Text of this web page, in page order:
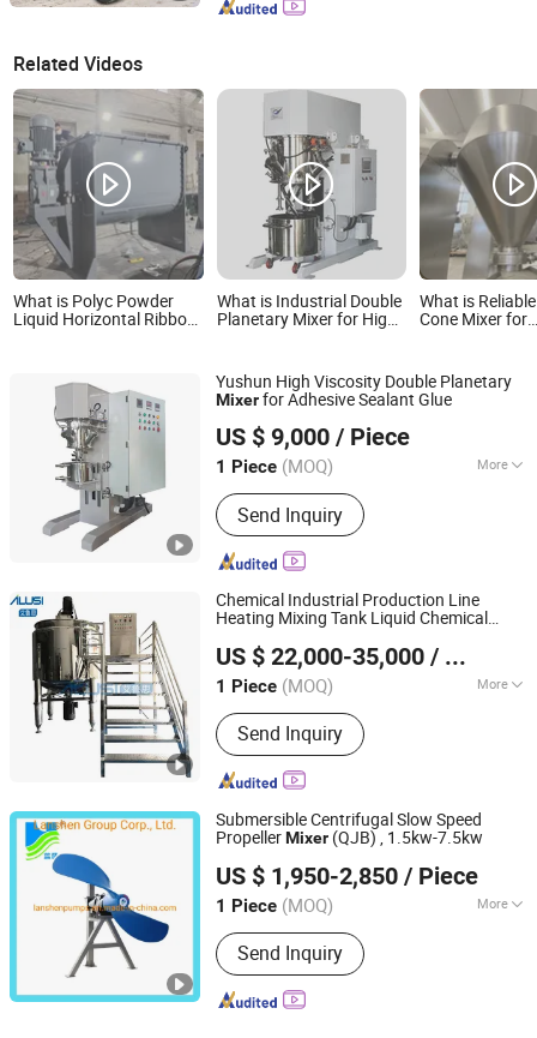
Related Videos
What is Polyc Powder
Liquid Horizontal Ribbon
What is Industrial Double
Planetary Mixer for High
What is
Cone Mixer for
Powder
Applications
Yushun High Viscosity Double Planetary
Mixerfor Adhesive Sealant Glue
US $ 9,000 / Piece
1 Piece (MOQ) More
Main Products:Double Planetary
Mixer, Bead Mill, Nano Bead Mill, High
Speed Disperser, Basket Mill, Mixing
Tank, Liquid Mixer Machine, Double
Shaft Mixer
Send Inquiry
Qinhuangdao Yushun Intelligent Technology Co., Ltd.
Hebei, China Since 2025
Chemical Industrial Production Line
Heating Mixing Tank Liquid Chemical
US $ 22,000-35,000 / Piece
1 Piece (MOQ) More
Condition :New
Send Inquiry
Yangzhou Ailusi Chemical Machinery Factory
Jiangsu, China Since 2023
Submersible Centrifugal Slow Speed
PropellerMixer (QJB) , 1.5kw-7.5kw
US $ 1,950-2,850 / Piece
1 Piece (MOQ) More
Main Products:Pump, Centrifugal
Pump, Submersible Pump, Sewage
Pump, Submersible Sewage Pump,
Water Treatment System
Send Inquiry
Lanshen Group Corp., Ltd.
Jiangsu, China Since 2010